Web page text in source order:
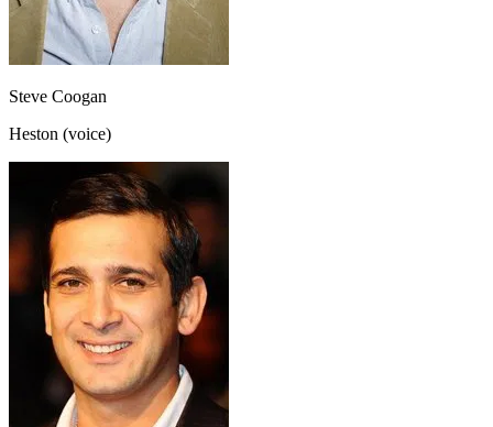
Steve Coogan
Heston (voice)